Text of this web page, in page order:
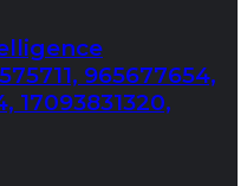
965677654,
17093831320,